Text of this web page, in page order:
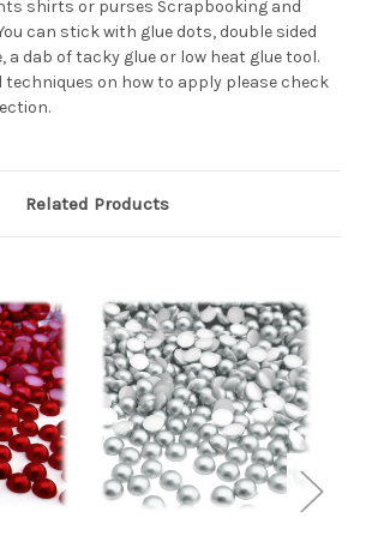
shirts or purses Scrapbooking and
can stick with glue dots, double sided
dab of tacky glue or low heat glue tool.
techniques on how to apply please check
Related Products